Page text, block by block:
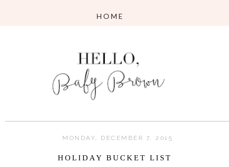
MONDAY, DECEMBER 7, 2015
HOLIDAY BUCKET LIST